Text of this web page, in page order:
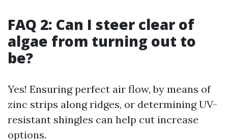
FAQ 2: Can I steer clear of
algae from turning out to
be?
Yes! Ensuring perfect air flow, by means of
zinc strips along ridges, or determining UV-
resistant shingles can help cut increase
options.